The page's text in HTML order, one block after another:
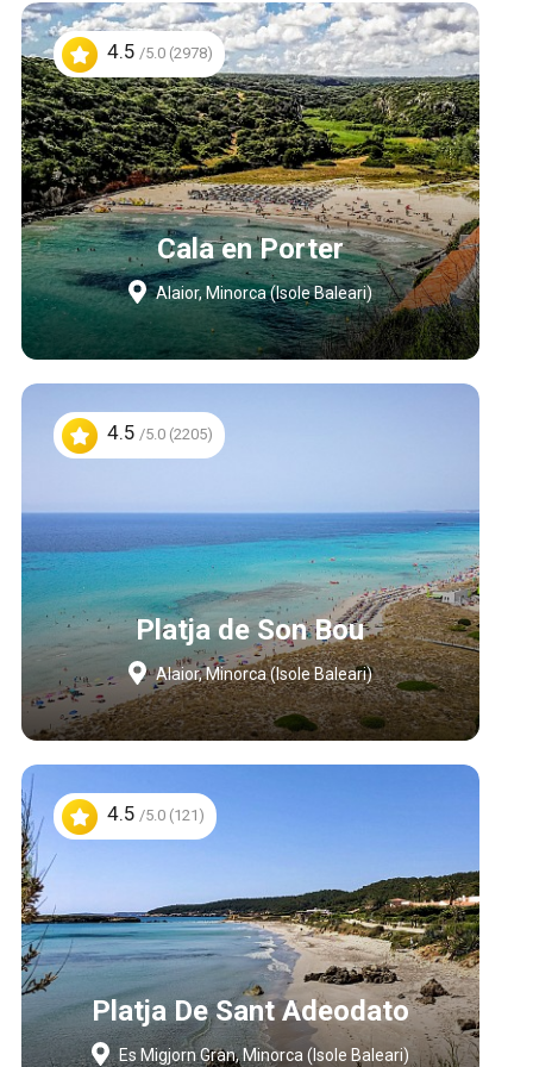
4.5 /5.0 (2978)
Cala en Porter
Alaior, Minorca (Isole Baleari)
4.5 /5.0 (2205)
Platja de Son Bou
Alaior, Minorca (Isole Baleari)
4.5 /5.0 (121)
Platja De Sant Adeodato
Es Migjorn Gran, Minorca (Isole Baleari)